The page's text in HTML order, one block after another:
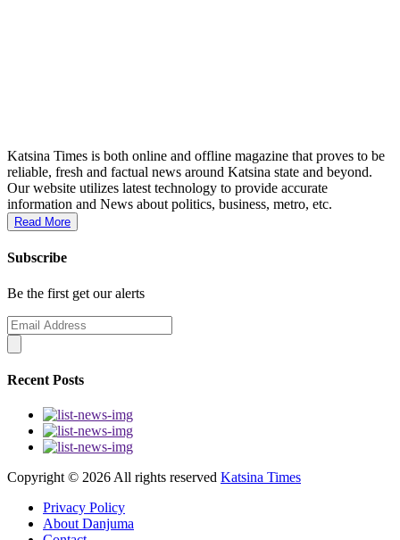
Katsina Times is both online and offline magazine that proves to be
reliable, fresh and factual news around Katsina state and beyond.
Our website utilizes latest technology to provide accurate
information and News about politics, business, metro, etc.
Read More
Subscribe
Be the first get our alerts
Recent Posts
Copyright © 2026 All rights reserved Katsina Times
Privacy Policy
About Danjuma